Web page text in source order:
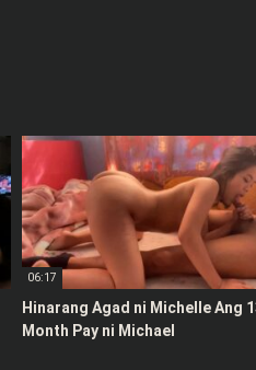
06:17
Hinarang Agad ni Michelle Ang
Month Pay ni Michael